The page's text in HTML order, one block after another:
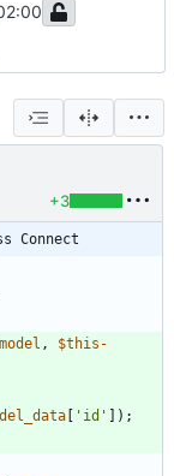
+3
Connect
, $this -
'id' ]);